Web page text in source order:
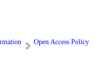
Open Access Policy